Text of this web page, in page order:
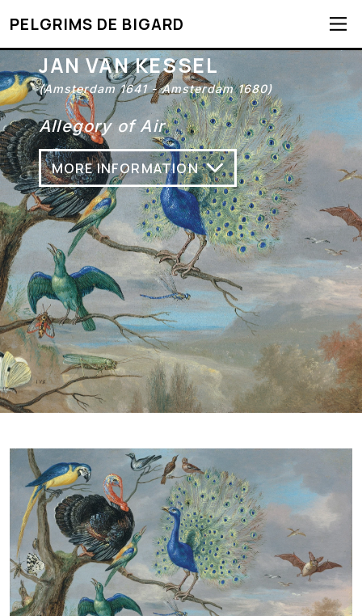
PELGRIMS DE BIGARD
JAN VAN KESSEL
(Amsterdam 1641 - Amsterdam 1680)
Allegory of Air
MORE INFORMATION